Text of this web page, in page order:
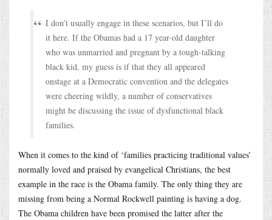
I don’t usually engage in these scenarios, but I’ll do
it here. If the Obamas had a 17 year-old daughter
who was unmarried and pregnant by a tough-talking
black kid, my guess is if that they all appeared
onstage at a Democratic convention and the delegates
were cheering wildly, a number of conservatives
might be discussing the issue of dysfunctional black
families.
When it comes to the kind of ‘families practicing traditional values’
normally loved and praised by evangelical Christians, the best
example in the race is the Obama family. The only thing they are
missing from being a Normal Rockwell painting is having a dog.
The Obama children have been promised the latter after the